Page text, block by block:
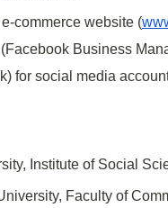
commerce website (
Business
for social media
Institute of Social
Faculty of